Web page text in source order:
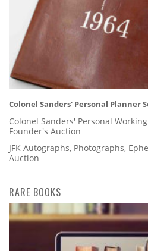
Colonel Sanders' Personal Planner
Colonel Sanders' Personal
Founder's Auction
JFK Autographs, Photographs,
Auction
RARE BOOKS